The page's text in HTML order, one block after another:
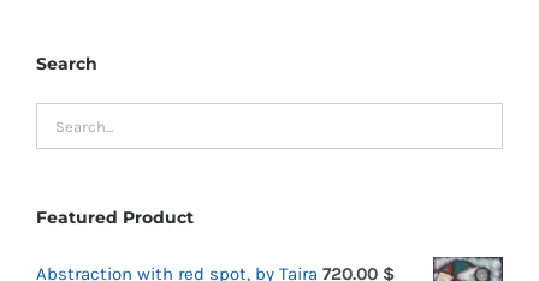
Search
Featured Product
Abstraction with red spot, by Taira 720.00 $